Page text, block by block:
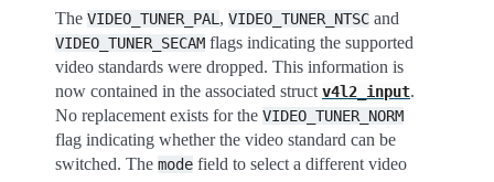
The VIDEO_TUNER_PAL , VIDEO_TUNER_NTSC and
VIDEO_TUNER_SECAM flags indicating the supported
video standards were dropped. This information is
now contained in the associated struct v4l2_input.
No replacement exists for the VIDEO_TUNER_NORM
flag indicating whether the video standard can be
switched. The mode field to select a different video